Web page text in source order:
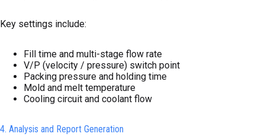
Key settings include:
Fill time and multi-stage flow rate
V/P (velocity / pressure) switch point
Packing pressure and holding time
Mold and melt temperature
Cooling circuit and coolant flow
4. Analysis and Report Generation